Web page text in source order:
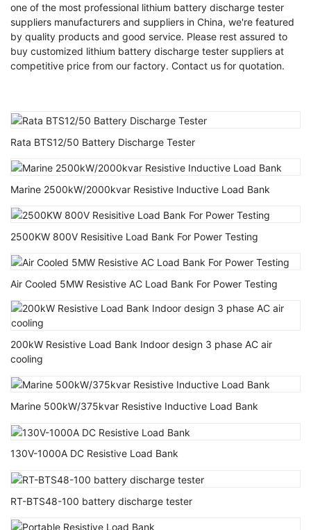
one of the most professional lithium battery discharge tester
suppliers manufacturers and suppliers in China, we're featured
by quality products and good service. Please rest assured to
buy customized lithium battery discharge tester suppliers at
competitive price from our factory. Contact us for quotation.
Rata BTS12/50 Battery Discharge Tester
Marine 2500kW/2000kvar Resistive Inductive Load Bank
2500KW 800V Resisitive Load Bank For Power Testing
Air Cooled 5MW Resistive AC Load Bank For Power Testing
200kW Resistive Load Bank Indoor design 3 phase AC air
cooling
Marine 500kW/375kvar Resistive Inductive Load Bank
130V-1000A DC Resistive Load Bank
RT-BTS48-100 battery discharge tester